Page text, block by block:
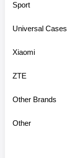
Sport
Universal Cases
Xiaomi
ZTE
Other Brands
Other